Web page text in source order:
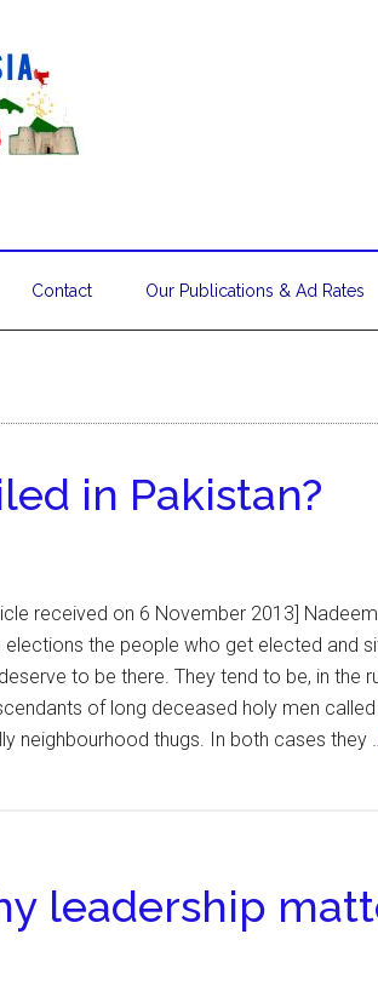
Contact Our Publications & Ad Rates
in Pakistan?
received on 6 November 2013]
the people who get elected and sit
to be there. They tend to be, in the
of long deceased holy men called
neighbourhood thugs. In both cases they
leadership